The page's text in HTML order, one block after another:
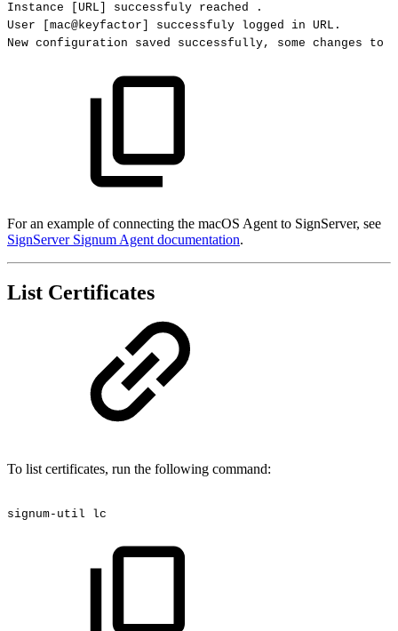
Instance [URL] successfuly reached
.
User
[mac@keyfactor] successfuly logged in URL.
New configuration saved successfully, some changes to
For an example of connecting the macOS Agent to SignServer, see
SignServer Signum Agent documentation.
List Certificates
To list certificates, run the following command:
signum-util lc